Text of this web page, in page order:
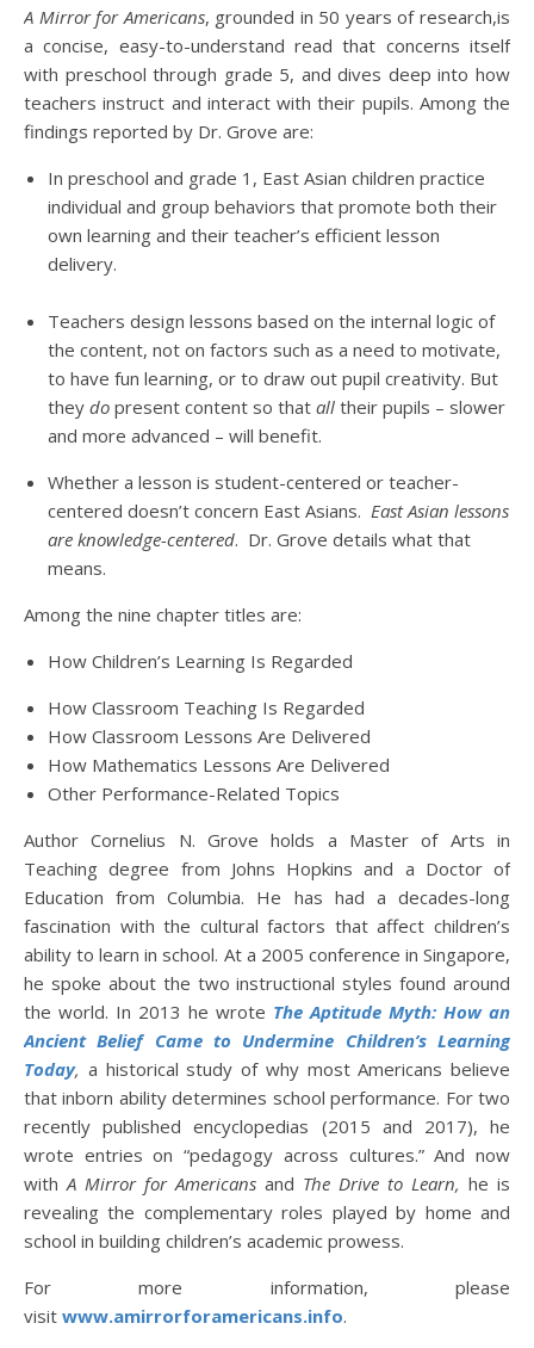
A Mirror for Americans, grounded in 50 years of research,is
a concise, easy-to-understand read that concerns itself
with preschool through grade 5, and dives deep into how
teachers instruct and interact with their pupils. Among the
findings reported by Dr. Grove are:
In preschool and grade 1, East Asian children practice
individual and group behaviors that promote both their
own learning and their teacher’s efficient lesson
delivery.
Teachers design lessons based on the internal logic of
the content, not on factors such as a need to motivate,
to have fun learning, or to draw out pupil creativity. But
they do present content so that all their pupils – slower
and more advanced – will benefit.
Whether a lesson is student-centered or teacher-
centered doesn’t concern East Asians. East Asian lessons
are knowledge-centered. Dr. Grove details what that
means.
Among the nine chapter titles are:
How Children’s Learning Is Regarded
How Classroom Teaching Is Regarded
How Classroom Lessons Are Delivered
How Mathematics Lessons Are Delivered
Other Performance-Related Topics
Author Cornelius N. Grove holds a Master of Arts in
Teaching degree from Johns Hopkins and a Doctor of
Education from Columbia. He has had a decades-long
fascination with the cultural factors that affect children’s
ability to learn in school. At a 2005 conference in Singapore,
he spoke about the two instructional styles found around
the world. In 2013 he wrote The Aptitude Myth: How an
Ancient Belief Came to Undermine Children’s Learning
Today, a historical study of why most Americans believe
that inborn ability determines school performance. For two
recently published encyclopedias (2015 and 2017), he
wrote entries on “pedagogy across cultures.” And now
with A Mirror for Americans and The Drive to Learn, he is
revealing the complementary roles played by home and
school in building children’s academic prowess.
For more information, please
visit www.amirrorforamericans.info.